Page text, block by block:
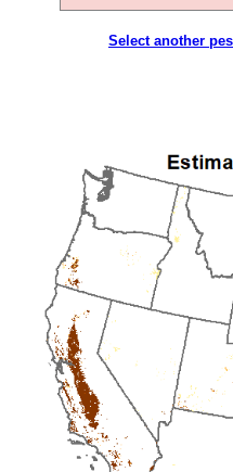
Select another